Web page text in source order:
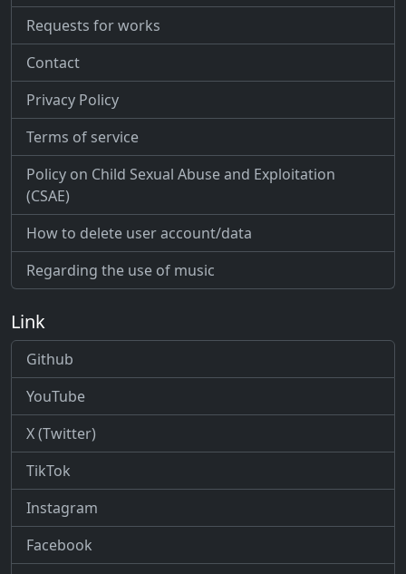
Requests for works
Contact
Privacy Policy
Terms of service
Policy on Child Sexual Abuse and Exploitation
(CSAE)
How to delete user account/data
Regarding the use of music
Link
Github
YouTube
X (Twitter)
TikTok
Instagram
Facebook